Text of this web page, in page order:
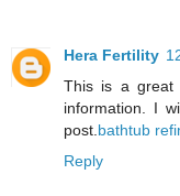
Hera Fertility
This is a great
information. I
post. bathtub
Reply